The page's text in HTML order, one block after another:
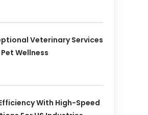
Veterinary Services
Wellness
With High-Speed